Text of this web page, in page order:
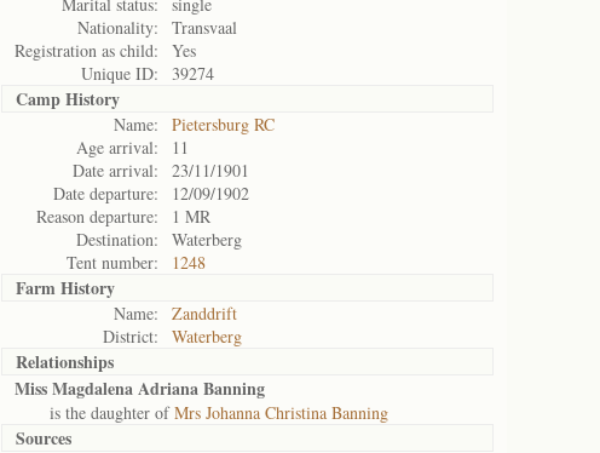
Nationality:
Transvaal
Registration as child:
Yes
Unique ID:
39274
Camp History
Name:
Pietersburg RC
Age arrival:
11
Date arrival:
23/11/1901
Date departure:
12/09/1902
Reason departure:
1 MR
Destination:
Waterberg
Tent number:
1248
Farm History
Name:
Zanddrift
District:
Waterberg
Relationships
Miss Magdalena Adriana Banning
is the daughter ofMrs Johanna Christina Banning
Sources